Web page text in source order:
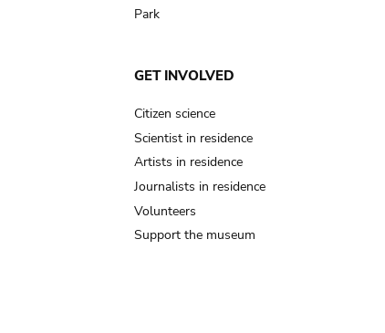
Park
GET INVOLVED
Citizen science
Scientist in residence
Artists in residence
Journalists in residence
Volunteers
Support the museum